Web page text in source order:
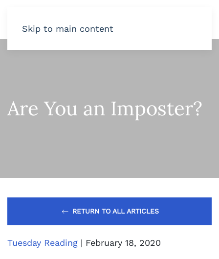
Skip to main content
Are You an Imposter?
RETURN TO ALL ARTICLES
Tuesday Reading | February 18, 2020